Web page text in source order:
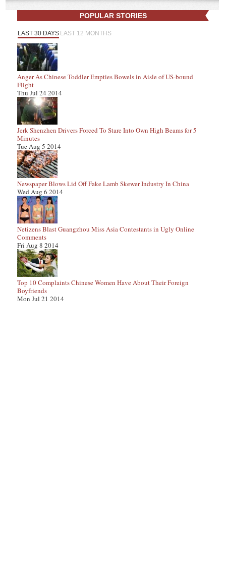
POPULAR STORIES
LAST 30 DAYS LAST 12 MONTHS
Anger As Chinese Toddler Empties Bowels in Aisle of US-bound
Flight
Thu Jul 24 2014
Jerk Shenzhen Drivers Forced To Stare Into Own High Beams for 5
Minutes
Tue Aug 5 2014
Newspaper Blows Lid Off Fake Lamb Skewer Industry In China
Wed Aug 6 2014
Netizens Blast Guangzhou Miss Asia Contestants in Ugly Online
Comments
Fri Aug 8 2014
Top 10 Complaints Chinese Women Have About Their Foreign
Boyfriends
Mon Jul 21 2014